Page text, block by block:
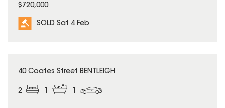
$720,000
SOLD Sat 4 Feb
SOLD
40 Coates Street BENTLEIGH
2 1 1